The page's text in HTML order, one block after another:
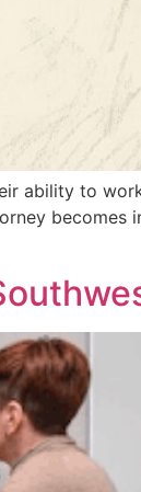
ability to
becomes